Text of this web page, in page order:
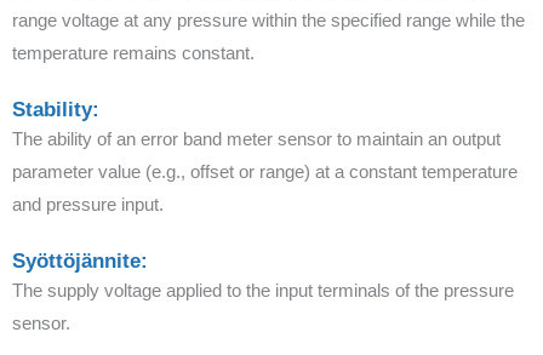
range voltage at any pressure within the specified range while the
temperature remains constant.
Stability:
The ability of an error band meter sensor to maintain an output
parameter value (e.g., offset or range) at a constant temperature
and pressure input.
Syöttöjännite:
The supply voltage applied to the input terminals of the pressure
sensor.